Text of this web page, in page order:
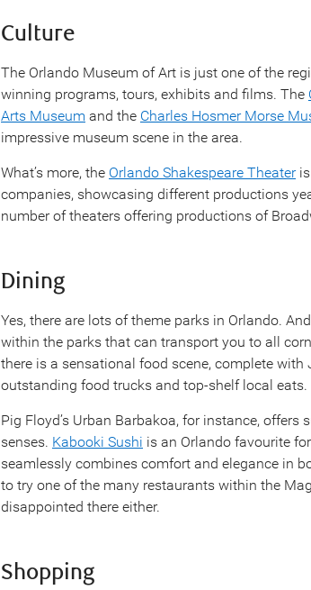
Culture
The Orlando Museum of Art is just one of the
winning programs, tours, exhibits and films. The
Arts Museum and the Charles Hosmer Morse
impressive museum scene in the area.
What’s more, the Orlando Shakespeare Theateris
companies, showcasing different productions
number of theaters offering productions of
Dining
Yes, there are lots of theme parks in Orlando.
within the parks that can transport you to all
there is a sensational food scene, complete
outstanding food trucks and top-shelf local eats.
Pig Floyd’s Urban Barbakoa, for instance,
senses. Kabooki Sushi is an Orlando favourite
seamlessly combines comfort and elegance in
to try one of the many restaurants within the
disappointed there either.
Shopping